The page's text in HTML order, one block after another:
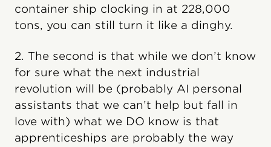
container ship clocking in at 228,000
tons, you can still turn it like a dinghy.
2. The second is that while we don’t know
for sure what the next industrial
revolution will be (probably AI personal
assistants that we can’t help but fall in
love with) what we DO know is that
apprenticeships are probably the way